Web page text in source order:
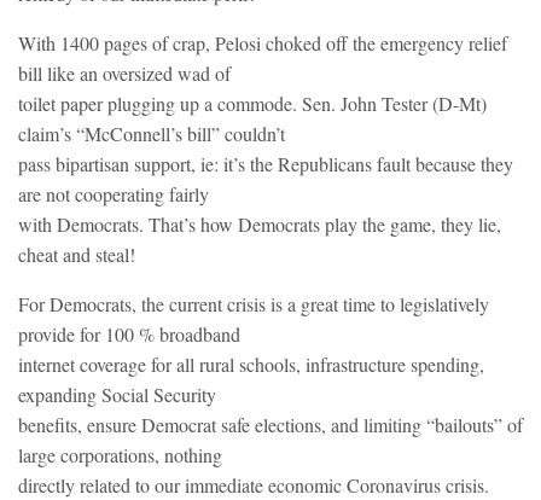
With 1400 pages of crap, Pelosi choked off the emergency relief
bill like an oversized wad of
toilet paper plugging up a commode. Sen. John Tester (D-Mt)
claim’s “McConnell’s bill” couldn’t
pass bipartisan support, ie: it’s the Republicans fault because they
are not cooperating fairly
with Democrats. That’s how Democrats play the game, they lie,
cheat and steal!
For Democrats, the current crisis is a great time to legislatively
provide for 100 % broadband
internet coverage for all rural schools, infrastructure spending,
expanding Social Security
benefits, ensure Democrat safe elections, and limiting “bailouts” of
large corporations, nothing
directly related to our immediate economic Coronavirus crisis.